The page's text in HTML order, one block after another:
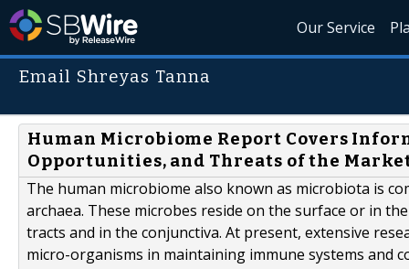
Our Service
Email Shreyas Tanna
Human Microbiome Report Covers
Opportunities, and Threats of the
The human microbiome also known as microbiota is
archaea. These microbes reside on the surface or in
tracts and in the conjunctiva. At present, extensive
micro-organisms in maintaining immune systems and